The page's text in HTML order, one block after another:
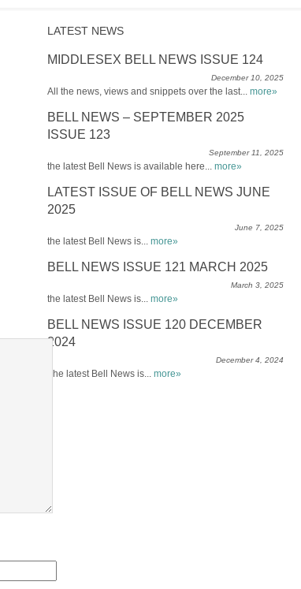
LATEST NEWS
MIDDLESEX BELL NEWS ISSUE 124
December 10, 2025
All the news, views and snippets over the last... more»
BELL NEWS – SEPTEMBER 2025
ISSUE 123
September 11, 2025
the latest Bell News is available here... more»
LATEST ISSUE OF BELL NEWS JUNE
2025
June 7, 2025
the latest Bell News is... more»
BELL NEWS ISSUE 121 MARCH 2025
March 3, 2025
the latest Bell News is... more»
BELL NEWS ISSUE 120 DECEMBER
2024
December 4, 2024
The latest Bell News is... more»